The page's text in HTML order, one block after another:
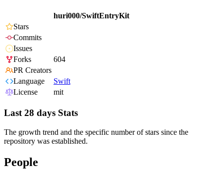
huri000/SwiftEntryKit
Stars
Commits
Issues
Forks
604
PR Creators
Language
Swift
License
mit
Last 28 days Stats
The growth trend and the specific number of stars since the
repository was established.
People